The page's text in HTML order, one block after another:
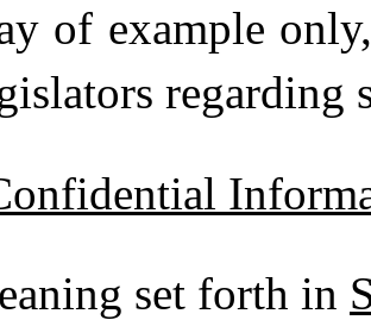
of example
regarding
set forth in